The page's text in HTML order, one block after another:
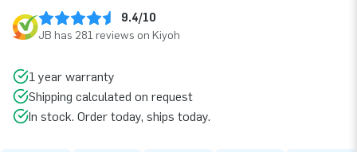
9.4/10
JB has 281 reviews on Kiyoh
1 year warranty
Shipping calculated on request
In stock. Order today, ships today.